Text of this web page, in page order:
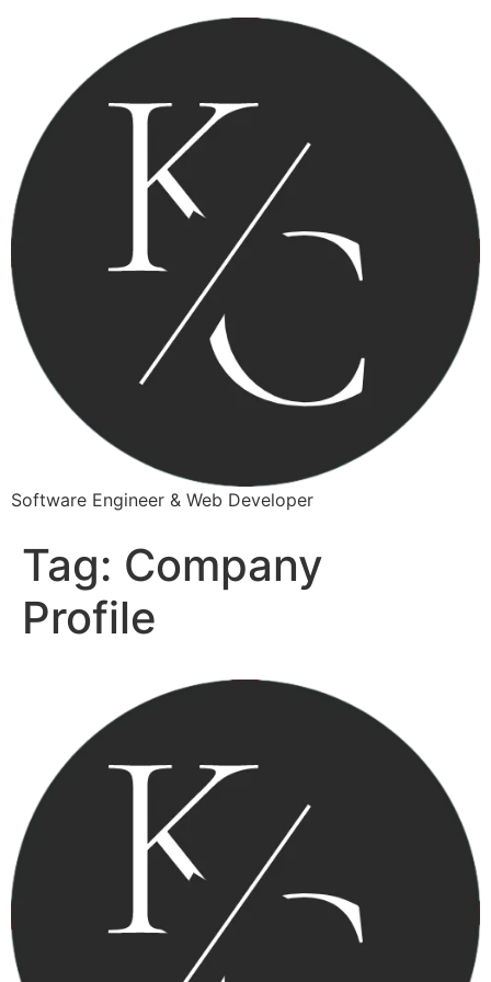
Software Engineer & Web Developer
Tag: Company
Profile